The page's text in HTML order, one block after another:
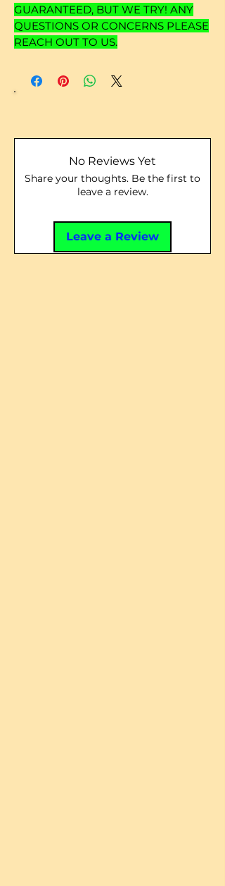
GUARANTEED, BUT WE TRY! ANY
QUESTIONS OR CONCERNS PLEASE
REACH OUT TO US.
No Reviews Yet
Share your thoughts. Be the first to
leave a review.
Leave a Review